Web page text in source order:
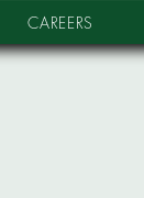
CAREERS